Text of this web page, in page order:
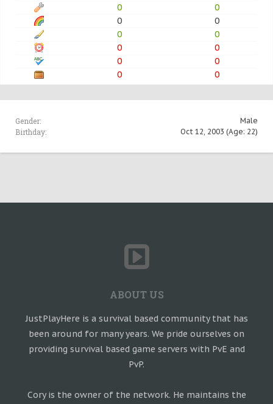
0
0
0
0
0
0
0
0
0
0
0
0
Gender: Male
Birthday: Oct 12, 2003 (Age: 22)
ABOUT US
JustPlayHere is a survival based community that has
been around for many years. We pride ourselves on
providing survival based game servers with PvE and
PvP.
Cory is the owner of the network. He maintains the